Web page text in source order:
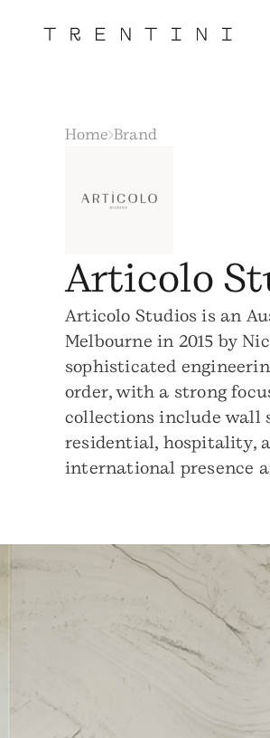
Home Brand
Articolo
Articolo Studios is an
Melbourne in 2015 by
sophisticated
order, with a strong
collections include wall
residential, hospitality,
international presence